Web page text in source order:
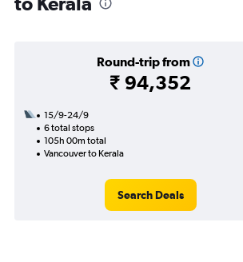
Round-trip from
₹ 94,352
15/9-24/9
6 total stops
105h 00m total
Vancouver to Kerala
Search Deals